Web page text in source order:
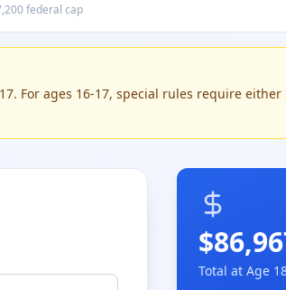
federal cap
For ages 16-17, special rules require
$
Total at Age